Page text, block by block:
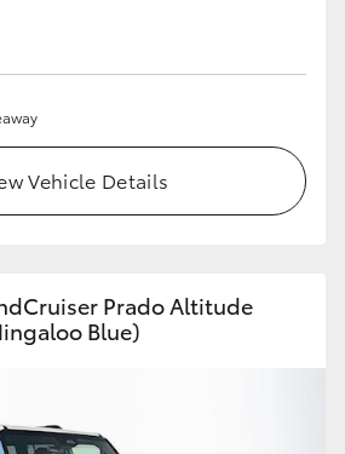
Vehicle Details
Prado Altitude
Blue)